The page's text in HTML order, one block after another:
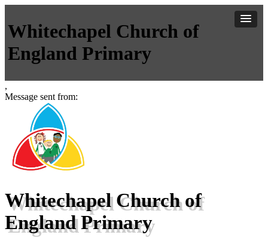
Whitechapel Church of
England Primary
,
Message sent from:
Whitechapel Church of
England Primary